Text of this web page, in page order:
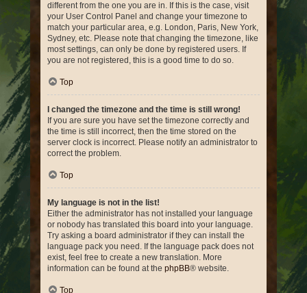
different from the one you are in. If this is the case, visit
your User Control Panel and change your timezone to
match your particular area, e.g. London, Paris, New York,
Sydney, etc. Please note that changing the timezone, like
most settings, can only be done by registered users. If
you are not registered, this is a good time to do so.
Top
I changed the timezone and the time is still wrong!
If you are sure you have set the timezone correctly and
the time is still incorrect, then the time stored on the
server clock is incorrect. Please notify an administrator to
correct the problem.
Top
My language is not in the list!
Either the administrator has not installed your language
or nobody has translated this board into your language.
Try asking a board administrator if they can install the
language pack you need. If the language pack does not
exist, feel free to create a new translation. More
information can be found at the phpBB® website.
Top